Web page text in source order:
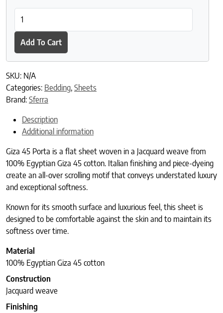
Add To Cart
SKU: N/A
Categories: Bedding, Sheets
Brand: Sferra
Description
Additional information
Giza 45 Porta is a flat sheet woven in a Jacquard weave from
100% Egyptian Giza 45 cotton. Italian finishing and piece-dyeing
create an all-over scrolling motif that conveys understated luxury
and exceptional softness.
Known for its smooth surface and luxurious feel, this sheet is
designed to be comfortable against the skin and to maintain its
softness over time.
Material
100% Egyptian Giza 45 cotton
Construction
Jacquard weave
Finishing